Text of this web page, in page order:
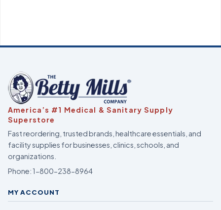
America’s #1 Medical & Sanitary Supply
Superstore
Fast reordering, trusted brands, healthcare essentials, and
facility supplies for businesses, clinics, schools, and
organizations.
Phone:1-800-238-8964
MY ACCOUNT